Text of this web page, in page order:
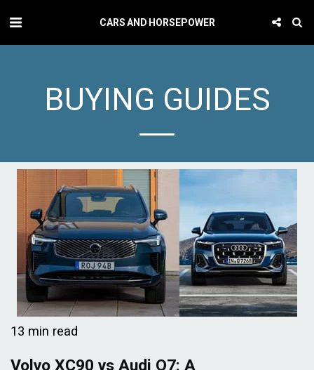
CARS AND HORSEPOWER
BUYING GUIDES
13 min read
Volvo XC90 vs Audi Q7: A